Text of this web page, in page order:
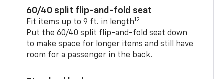
60/40 split flip-and-fold seat
Fit items up to 9 ft. in length12
Put the 60/40 split flip-and-fold seat down
to make space for longer items and still have
room for a passenger in the back.